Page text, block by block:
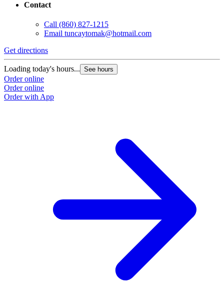
Contact
Call (860) 827-1215
Email tuncaytomak@hotmail.com
Get directions
Loading today's hours... See hours
Order online
Order online
Order with App